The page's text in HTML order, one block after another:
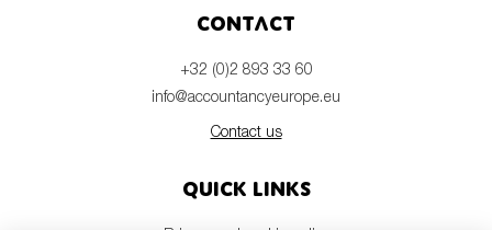
Contact
+32 (0)2 893 33 60
info@accountancyeurope.eu
Contact us
Quick links